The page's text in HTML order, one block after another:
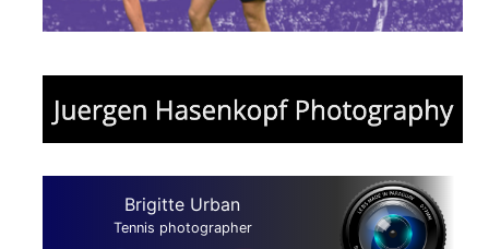
Brigitte Urban
Tennis photographer